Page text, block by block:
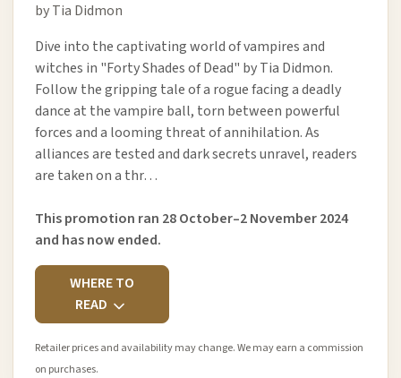
by Tia Didmon
Dive into the captivating world of vampires and
witches in "Forty Shades of Dead" by Tia Didmon.
Follow the gripping tale of a rogue facing a deadly
dance at the vampire ball, torn between powerful
forces and a looming threat of annihilation. As
alliances are tested and dark secrets unravel, readers
are taken on a thr…
This promotion ran 28 October–2 November 2024
and has now ended.
WHERE TO
READ
Retailer prices and availability may change. We may earn a commission
on purchases.